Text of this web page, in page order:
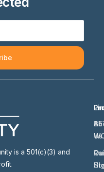
is a 501(c)(3) and
Us